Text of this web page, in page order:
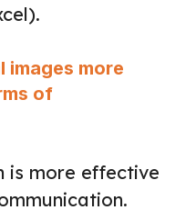
images more
of
is more effective